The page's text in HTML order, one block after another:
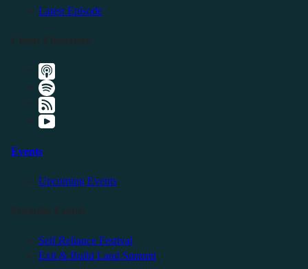
Latest Episode
Events
Upcoming Events
Self Reliance Festival
Exit & Build Land Summit